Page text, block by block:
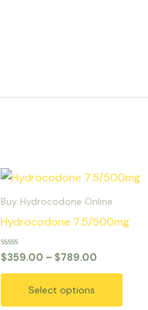
Buy Hydrocodone Online
Hydrocodone 7.5/500mg
Rated
0
out
$359.00 – $789.00
Price
$359.00
$789.00
Select options
This
The